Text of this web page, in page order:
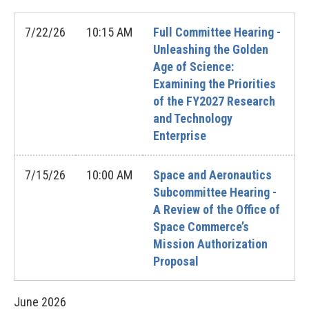
7/22/26 10:15 AM
Full Committee Hearing -
Unleashing the Golden
Age of Science:
Examining the Priorities
of the FY2027 Research
and Technology
Enterprise
7/15/26 10:00 AM
Space and Aeronautics
Subcommittee Hearing -
A Review of the Office of
Space Commerce’s
Mission Authorization
Proposal
June 2026